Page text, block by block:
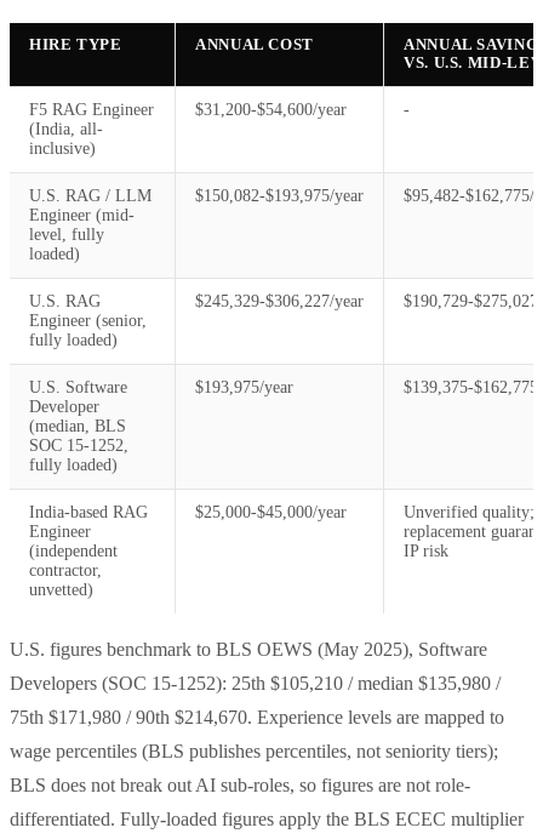
HIRE TYPE ANNUAL COST
ANNUAL
VS. U.S. MID-
F5 RAG Engineer
(India, all-
inclusive)
$31,200-$54,600/year -
U.S. RAG / LLM
Engineer (mid-
level, fully
loaded)
$150,082-$193,975/year $95,482-$162,775/
U.S. RAG
Engineer (senior,
fully loaded)
$245,329-$306,227/year $190,729-
U.S. Software
Developer
(median, BLS
SOC 15-1252,
fully loaded)
$193,975/year $139,375-
India-based RAG
Engineer
(independent
contractor,
unvetted)
$25,000-$45,000/year
Unverified quality;
replacement
IP risk
U.S. figures benchmark to BLS OEWS (May 2025), Software
Developers (SOC 15-1252): 25th $105,210 / median $135,980 /
75th $171,980 / 90th $214,670. Experience levels are mapped to
wage percentiles (BLS publishes percentiles, not seniority tiers);
BLS does not break out AI sub-roles, so figures are not role-
differentiated. Fully-loaded figures apply the BLS ECEC multiplier